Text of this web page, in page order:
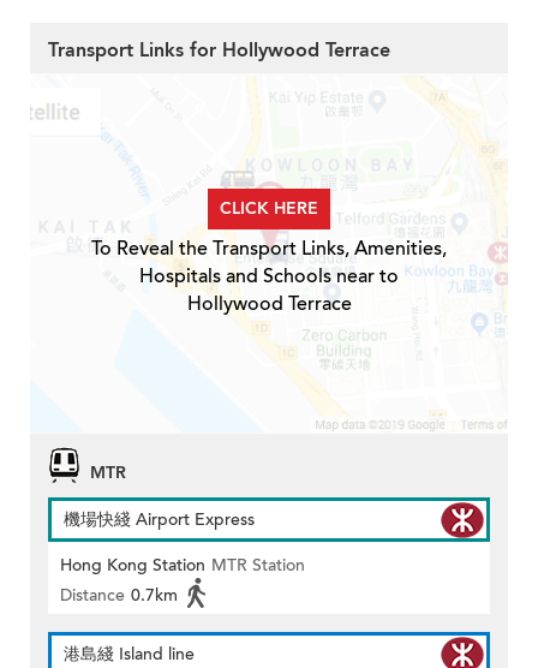
Transport Links for Hollywood Terrace
CLICK HERE
To Reveal the Transport Links, Amenities,
Hospitals and Schools near to
Hollywood Terrace
MTR
機場快綫 Airport Express
Hong Kong Station MTR Station
Distance 0.7km
港島綫 Island line